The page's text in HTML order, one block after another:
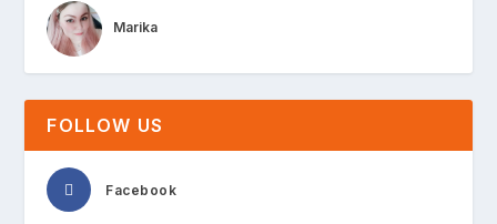
Marika
FOLLOW US
Facebook